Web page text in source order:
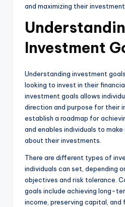
and maximizing their
Investment
Understanding investment
looking to invest in their
investment goals allows
direction and purpose for their
establish a roadmap for
and enables individuals to
about their investments.
There are different types of
individuals can set, depending
objectives and risk tolerance.
goals include achieving long-
income, preserving capital,